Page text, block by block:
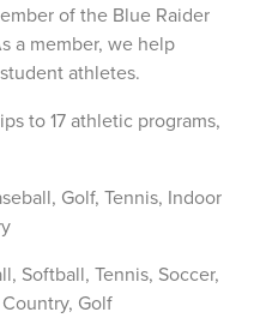
of the Blue Raider
a member, we help
athletes.
to 17 athletic programs,
Golf, Tennis, Indoor
Softball, Tennis, Soccer,
Golf